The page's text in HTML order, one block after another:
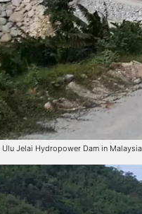
Jelai Hydropower Dam in Malaysia